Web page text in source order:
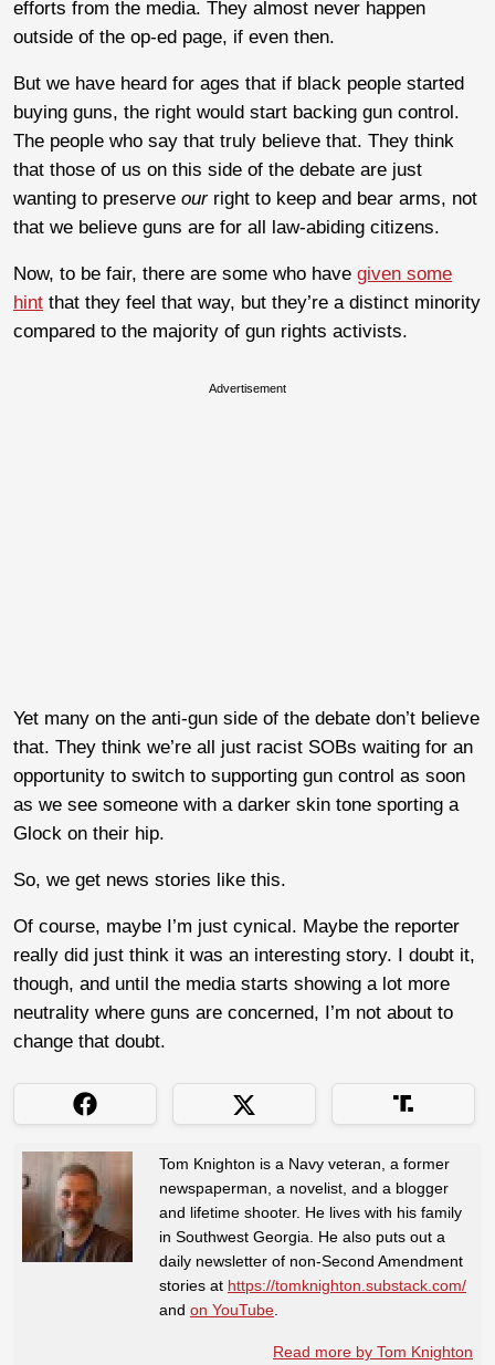
efforts from the media. They almost never happen
outside of the op-ed page, if even then.
But we have heard for ages that if black people started
buying guns, the right would start backing gun control.
The people who say that truly believe that. They think
that those of us on this side of the debate are just
wanting to preserve ourright to keep and bear arms, not
that we believe guns are for all law-abiding citizens.
Now, to be fair, there are some who have given some
hint that they feel that way, but they’re a distinct minority
compared to the majority of gun rights activists.
Advertisement
Yet many on the anti-gun side of the debate don’t believe
that. They think we’re all just racist SOBs waiting for an
opportunity to switch to supporting gun control as soon
as we see someone with a darker skin tone sporting a
Glock on their hip.
So, we get news stories like this.
Of course, maybe I’m just cynical. Maybe the reporter
really did just think it was an interesting story. I doubt it,
though, and until the media starts showing a lot more
neutrality where guns are concerned, I’m not about to
change that doubt.
Tom Knighton is a Navy veteran, a former
newspaperman, a novelist, and a blogger
and lifetime shooter. He lives with his family
in Southwest Georgia. He also puts out a
daily newsletter of non-Second Amendment
stories at https://tomknighton.substack.com/
and on YouTube
Read more by Tom Knighton